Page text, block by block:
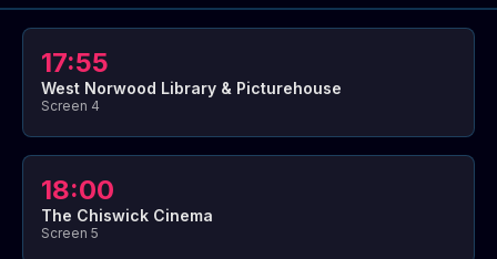
17:55
West Norwood Library & Picturehouse
Screen 4
18:00
The Chiswick Cinema
Screen 5